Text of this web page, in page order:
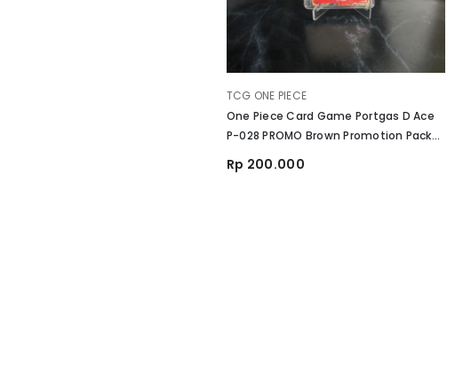
VENDOR:
TCG ONE PIECE
One Piece Card Game Portgas D Ace
P-028 PROMO Brown Promotion Pack
Rp 200.000